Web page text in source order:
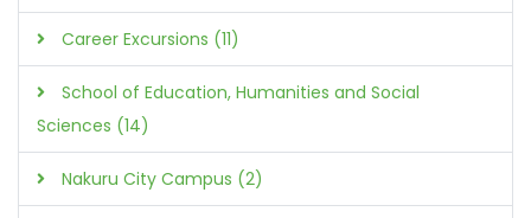
Career Excursions (11)
School of Education, Humanities and Social
Sciences (14)
Nakuru City Campus (2)